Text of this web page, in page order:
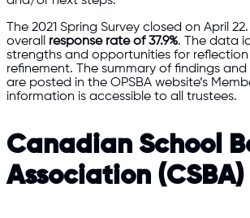
The 2021 Spring Survey closed on April
overall response rate of 37.9%. The data
strengths and opportunities for
refinement. The summary of findings
are posted in the OPSBA website’s
information is accessible to all trustees.
Canadian School
Association (CSBA)